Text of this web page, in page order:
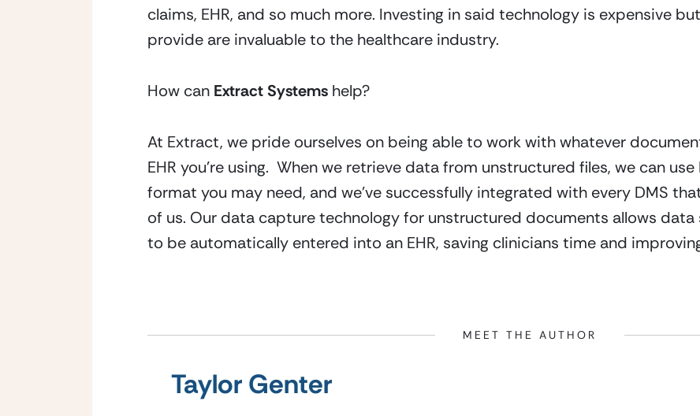
claims, EHR, and so much more. Investing in said technology is expensive
provide are invaluable to the healthcare industry.
How can Extract Systems help?
At Extract, we pride ourselves on being able to work with whatever
EHR you’re using.  When we retrieve data from unstructured files, we can
format you may need, and we’ve successfully integrated with every DMS
of us. Our data capture technology for unstructured documents allows
to be automatically entered into an EHR, saving clinicians time and
MEET THE AUTHOR
Taylor Genter